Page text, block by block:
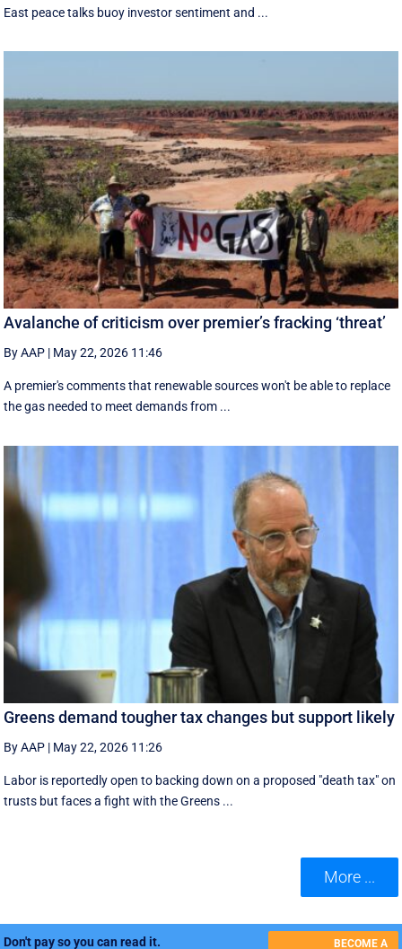
East peace talks buoy investor sentiment and ...
Avalanche of criticism over premier’s fracking ‘threat’
By AAP | May 22, 2026 11:46
A premier's comments that renewable sources won't be able to replace
the gas needed to meet demands from ...
Greens demand tougher tax changes but support likely
By AAP | May 22, 2026 11:26
Labor is reportedly open to backing down on a proposed "death tax" on
trusts but faces a fight with the Greens ...
More ...
Don't pay so you can read it. BECOME A